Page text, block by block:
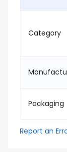
Category
Packaging
Report an